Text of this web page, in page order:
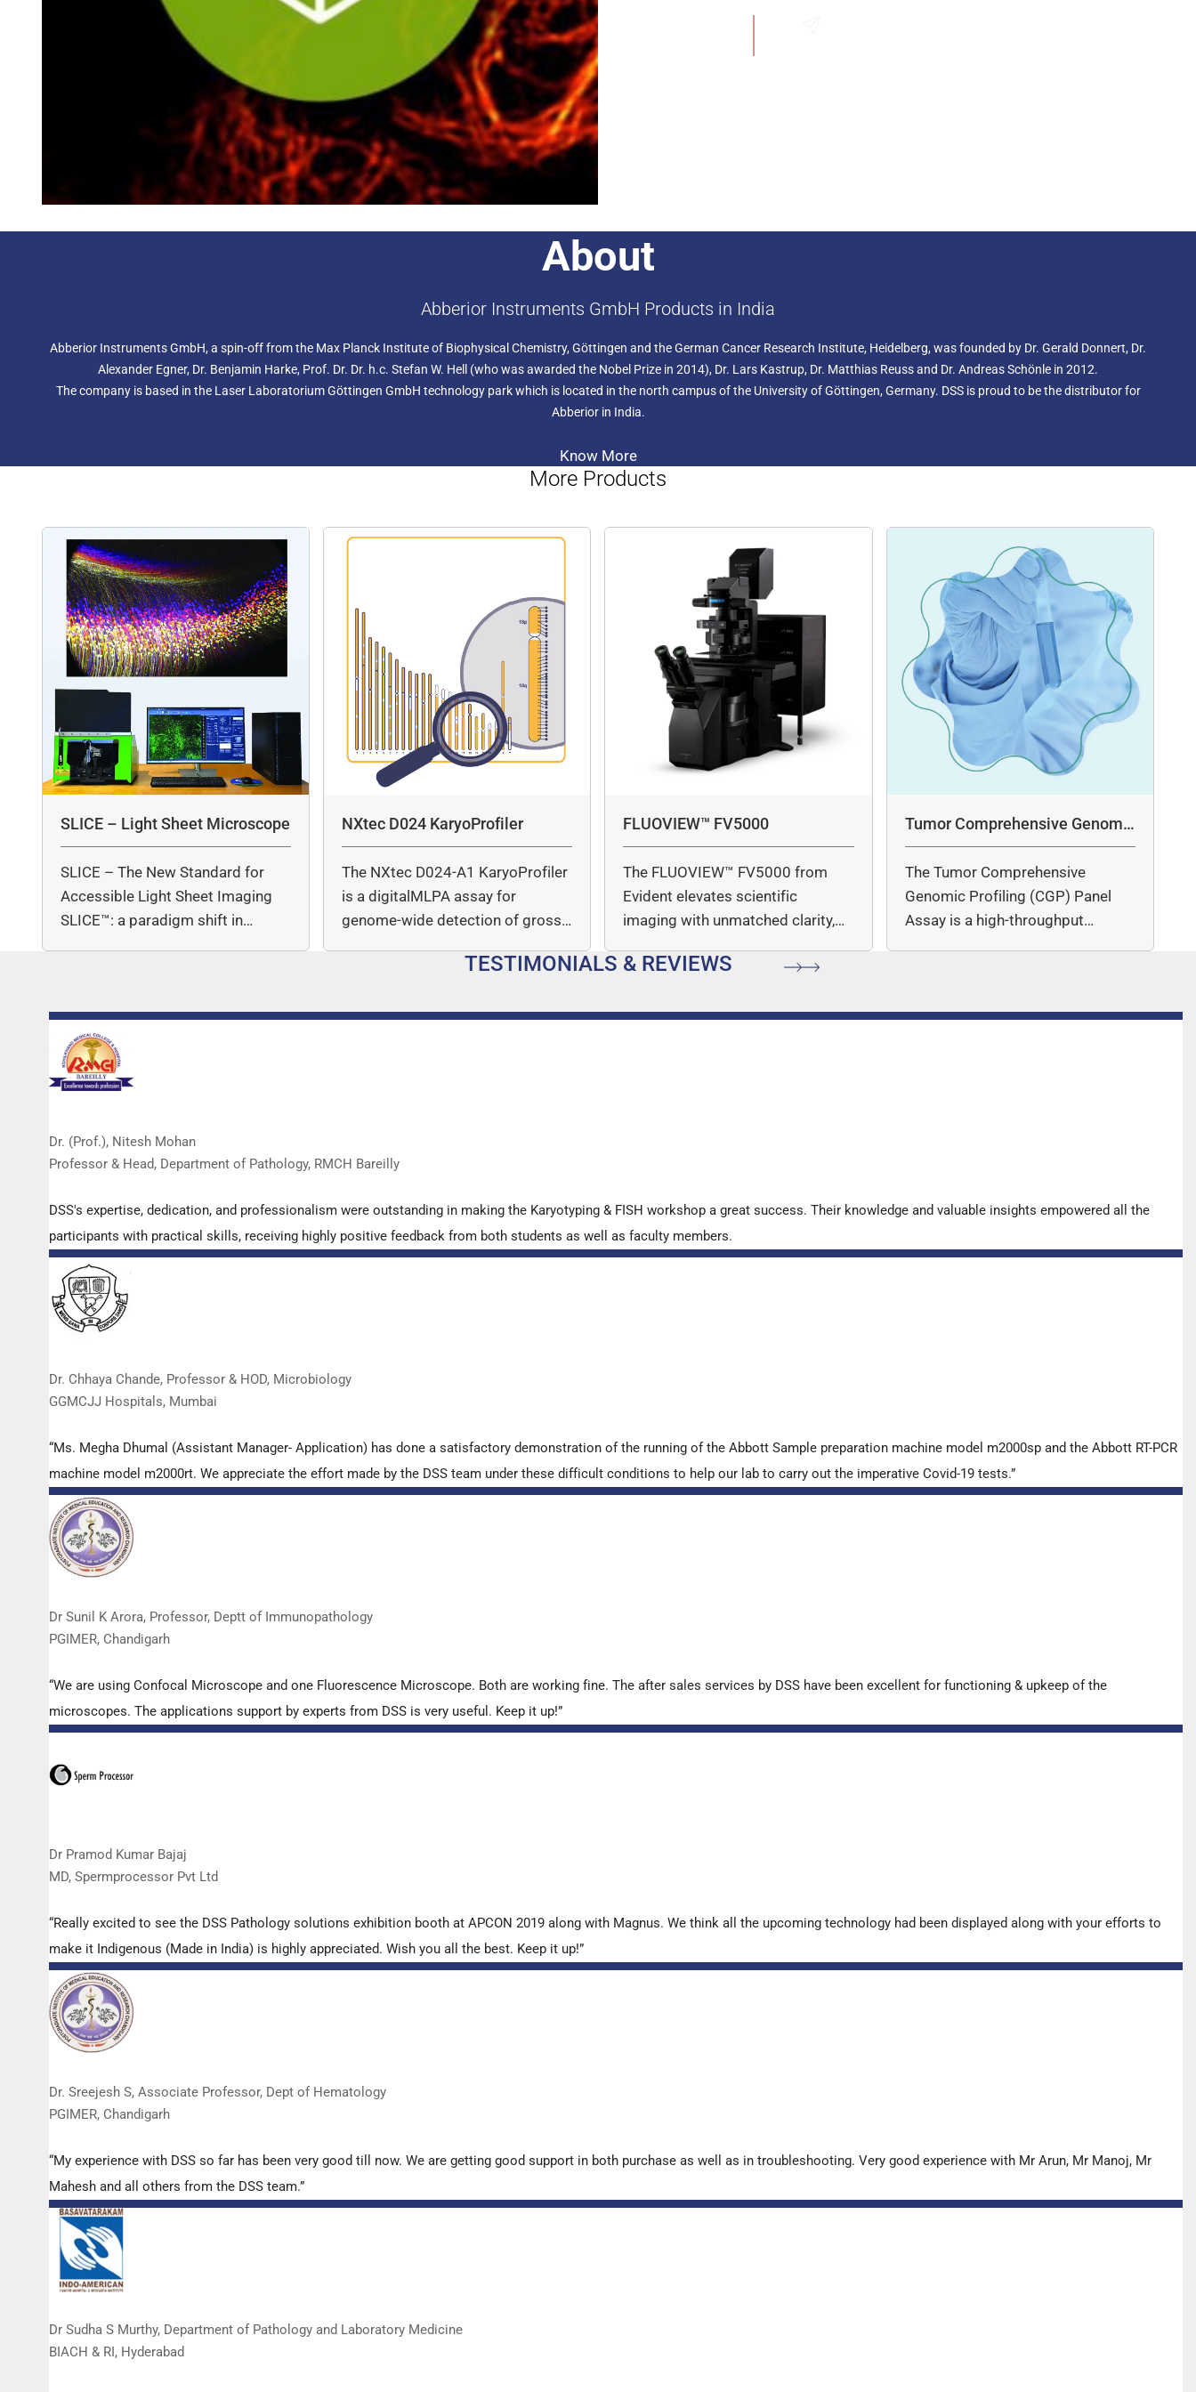
swift photoactivation process, known as uncaging, to release a highly fluorescent
molecules over time, providing crucial insights into complex biological systems.
abberior CAGE 552
a nonfluorescent and colourless compound. Upon exposure to light in the 360 - 440
peak at 552 nm and emission around 575 nm.
This dye is ideal for single-molecule photoswitching microscopy techniques,
effective for STED microscopy, with a recommended depletion wavelength between
650 - 775 nm. Its uncaged form is known for exceptional brightness and impressive
photostability, making it a reliable choice for high-precision imaging.
As the smallest and lightest caged rhodamine dye available, abberior CAGE 552
stands out in its category. Post-photoactivation, it is particularly useful for tracking
velocity by monitoring the fluorescence signal over time.
abberior CAGE 590: abberior CAGE 590 is a unique, non-fluorescent caged dye that
becomes brightly fluorescent upon exposure to UV light. This rapid uncaging
560 to 600 nm wavelength range.
like PALM, STORM, and GSDIM, abberior CAGE 590 also delivers outstanding
performance in STED microscopy in its uncaged state. Post-photoactivation, is ideal
for tracking molecular dynamics in confocal and epifluorescence microscopy,
allowing researchers to study diffusion, flow patterns, and velocity in real-time. This
makes it highly suitable for experiments where fluorescence is monitored over time
to gain insights into molecular movement and behaviour.
abberior CAGE 635: The abberior CAGE 635 is a specialized caged dye that starts
as colourless and non-fluorescent. When exposed to UV light, it rapidly undergoes
an uncaging reaction, transforming into a highly fluorescent red dye. It is optimally
excited in the 620 to 645 nm wavelength range. abberior CAGE 635 is ideal for
advanced single-molecule photoswitching microscopy techniques, including PALM,
STORM, and GSDIM. Once uncaged, it also demonstrates excellent performance in
STED microscopy. Additionally, after activation, the dye can be used in confocal and
epifluorescence microscopy for tracking molecular dynamics such as diffusion,
About
Abberior Instruments GmbH Products in India
Abberior Instruments GmbH, a spin-off from the Max Planck Institute of Biophysical Chemistry, Göttingen and the German Cancer Research Institute, Heidelberg, was founded by Dr. Gerald Donnert, Dr.
Alexander Egner, Dr. Benjamin Harke, Prof. Dr. Dr. h.c. Stefan W. Hell (who was awarded the Nobel Prize in 2014), Dr. Lars Kastrup, Dr. Matthias Reuss and Dr. Andreas Schönle in 2012.
The company is based in the Laser Laboratorium Göttingen GmbH technology park which is located in the north campus of the University of Göttingen, Germany. DSS is proud to be the distributor for
Abberior in India.
Know More
More Products
SLICE – Light Sheet Microscope
SLICE – The New Standard for
Accessible Light Sheet Imaging
SLICE™: a paradigm shift in…
NXtec D024 KaryoProfiler
The NXtec D024-A1 KaryoProfiler
is a digitalMLPA assay for
genome-wide detection of gross
FLUOVIEW™ FV5000
The FLUOVIEW™ FV5000 from
Evident elevates scientific
imaging with unmatched clarity,
…
Tumor Comprehensive Genomic
Profiling Panel Assay
The Tumor Comprehensive
Genomic Profiling (CGP) Panel
Assay is a high-throughput
TESTIMONIALS & REVIEWS
Dr. (Prof.), Nitesh Mohan
Professor & Head, Department of Pathology, RMCH Bareilly
DSS's expertise, dedication, and professionalism were outstanding in making the Karyotyping & FISH workshop a great success. Their knowledge and valuable insights empowered all the
participants with practical skills, receiving highly positive feedback from both students as well as faculty members.
Dr. Chhaya Chande, Professor & HOD, Microbiology
GGMCJJ Hospitals, Mumbai
“Ms. Megha Dhumal (Assistant Manager- Application) has done a satisfactory demonstration of the running of the Abbott Sample preparation machine model m2000sp and the Abbott RT-PCR
machine model m2000rt. We appreciate the effort made by the DSS team under these difficult conditions to help our lab to carry out the imperative Covid-19 tests.”
Dr Sunil K Arora, Professor, Deptt of Immunopathology
PGIMER, Chandigarh
“We are using Confocal Microscope and one Fluorescence Microscope. Both are working fine. The after sales services by DSS have been excellent for functioning & upkeep of the
microscopes. The applications support by experts from DSS is very useful. Keep it up!”
Dr Pramod Kumar Bajaj
MD, Spermprocessor Pvt Ltd
“Really excited to see the DSS Pathology solutions exhibition booth at APCON 2019 along with Magnus. We think all the upcoming technology had been displayed along with your efforts to
make it Indigenous (Made in India) is highly appreciated. Wish you all the best. Keep it up!”
Dr. Sreejesh S, Associate Professor, Dept of Hematology
PGIMER, Chandigarh
“My experience with DSS so far has been very good till now. We are getting good support in both purchase as well as in troubleshooting. Very good experience with Mr Arun, Mr Manoj, Mr
Mahesh and all others from the DSS team.”
Dr Sudha S Murthy, Department of Pathology and Laboratory Medicine
BIACH & RI, Hyderabad